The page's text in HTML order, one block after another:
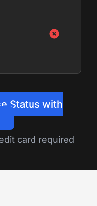
Status with
card required